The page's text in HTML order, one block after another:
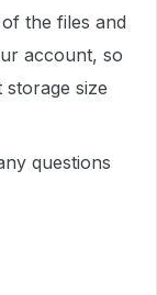
the files and
account, so
size
questions